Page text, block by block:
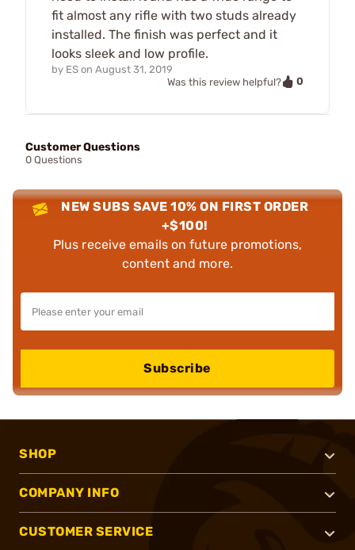
fit almost any rifle with two studs already
installed. The finish was perfect and it
looks sleek and low profile.
by ES on August 31, 2019
Was this review helpful?
0
Customer Questions
0 Questions
NEW SUBS SAVE 10% ON FIRST ORDER
+$100!
Plus receive emails on future promotions,
content and more.
Subscribe
SHOP
COMPANY INFO
CUSTOMER SERVICE